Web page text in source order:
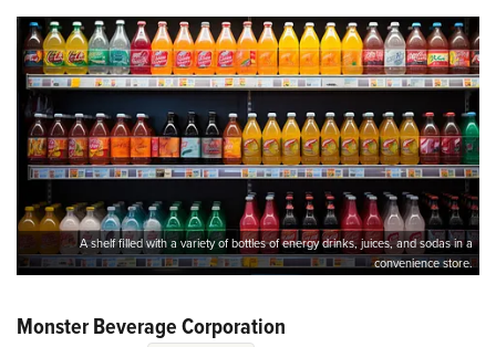
A shelf filled with a variety of bottles of energy drinks, juices, and sodas in a
convenience store.
Monster Beverage Corporation